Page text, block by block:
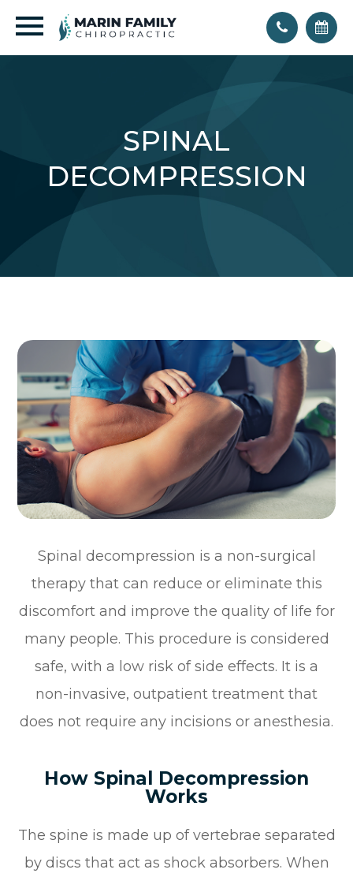
SPINAL
DECOMPRESSION
Spinal decompression is a non-surgical
therapy that can reduce or eliminate this
discomfort and improve the quality of life for
many people. This procedure is considered
safe, with a low risk of side effects. It is a
non-invasive, outpatient treatment that
does not require any incisions or anesthesia.
How Spinal Decompression
Works
The spine is made up of vertebrae separated
by discs that act as shock absorbers. When